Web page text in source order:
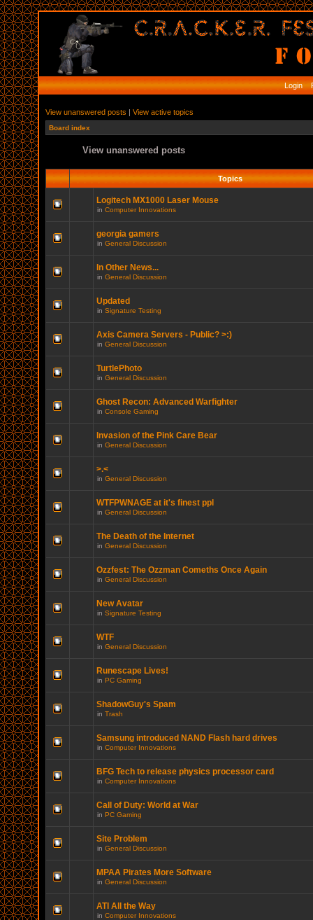
Login
View unanswered posts | View active topics
Board index
View unanswered posts
Topics
Logitech MX1000 Laser Mouse
in Computer Innovations
georgia gamers
in General Discussion
In Other News...
in General Discussion
Updated
in Signature Testing
Axis Camera Servers - Public? >:)
in General Discussion
TurtlePhoto
in General Discussion
Ghost Recon: Advanced Warfighter
in Console Gaming
Invasion of the Pink Care Bear
in General Discussion
>.<
in General Discussion
WTFPWNAGE at it's finest ppl
in General Discussion
The Death of the Internet
in General Discussion
Ozzfest: The Ozzman Comeths Once Again
in General Discussion
New Avatar
in Signature Testing
WTF
in General Discussion
Runescape Lives!
in PC Gaming
ShadowGuy's Spam
in Trash
Samsung introduced NAND Flash hard drives
in Computer Innovations
BFG Tech to release physics processor card
in Computer Innovations
Call of Duty: World at War
in PC Gaming
Site Problem
in General Discussion
MPAA Pirates More Software
in General Discussion
ATI All the Way
in Computer Innovations